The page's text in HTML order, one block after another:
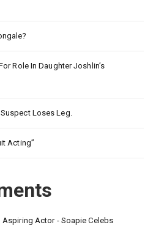
Role In Daughter Joshlin’s
Loses Leg.
Acting”
Aspiring Actor - Soapie Celebs